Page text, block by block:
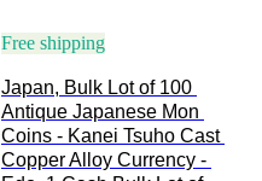
Free shipping
Japan, Bulk Lot of 100
Antique Japanese Mon
Coins - Kanei Tsuho Cast
Copper Alloy Currency -